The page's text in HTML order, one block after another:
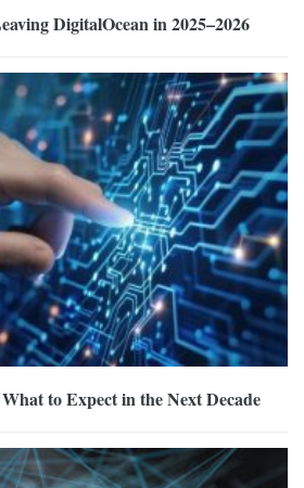
DigitalOcean in 2025–2026
to Expect in the Next Decade